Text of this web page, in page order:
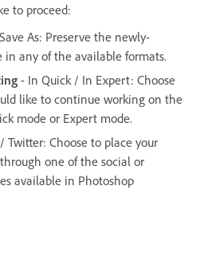
to proceed:
As: Preserve the newly-
in any of the available formats.
- In Quick / In Expert: Choose
like to continue working on the
mode or Expert mode.
Twitter: Choose to place your
one of the social or
available in Photoshop